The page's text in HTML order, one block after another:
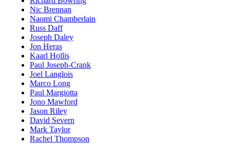
Nic Brennan
Naomi Chamberlain
Russ Daff
Joseph Daley
Jon Heras
Kaarl Hollis
Paul Joseph-Crank
Joel Langlois
Marco Long
Paul Margiotta
Jono Mawford
Jason Riley
David Severn
Mark Taylor
Rachel Thompson